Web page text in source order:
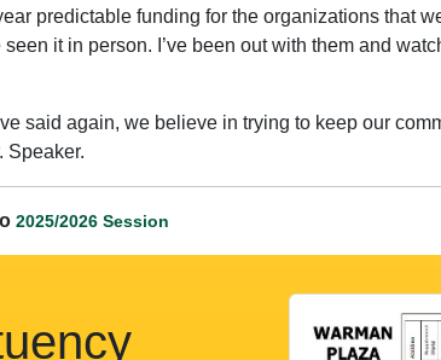
predictable funding for the organizations that
it in person. I’ve been out with them and
said again, we believe in trying to keep our
Speaker.
2025/2026 Session